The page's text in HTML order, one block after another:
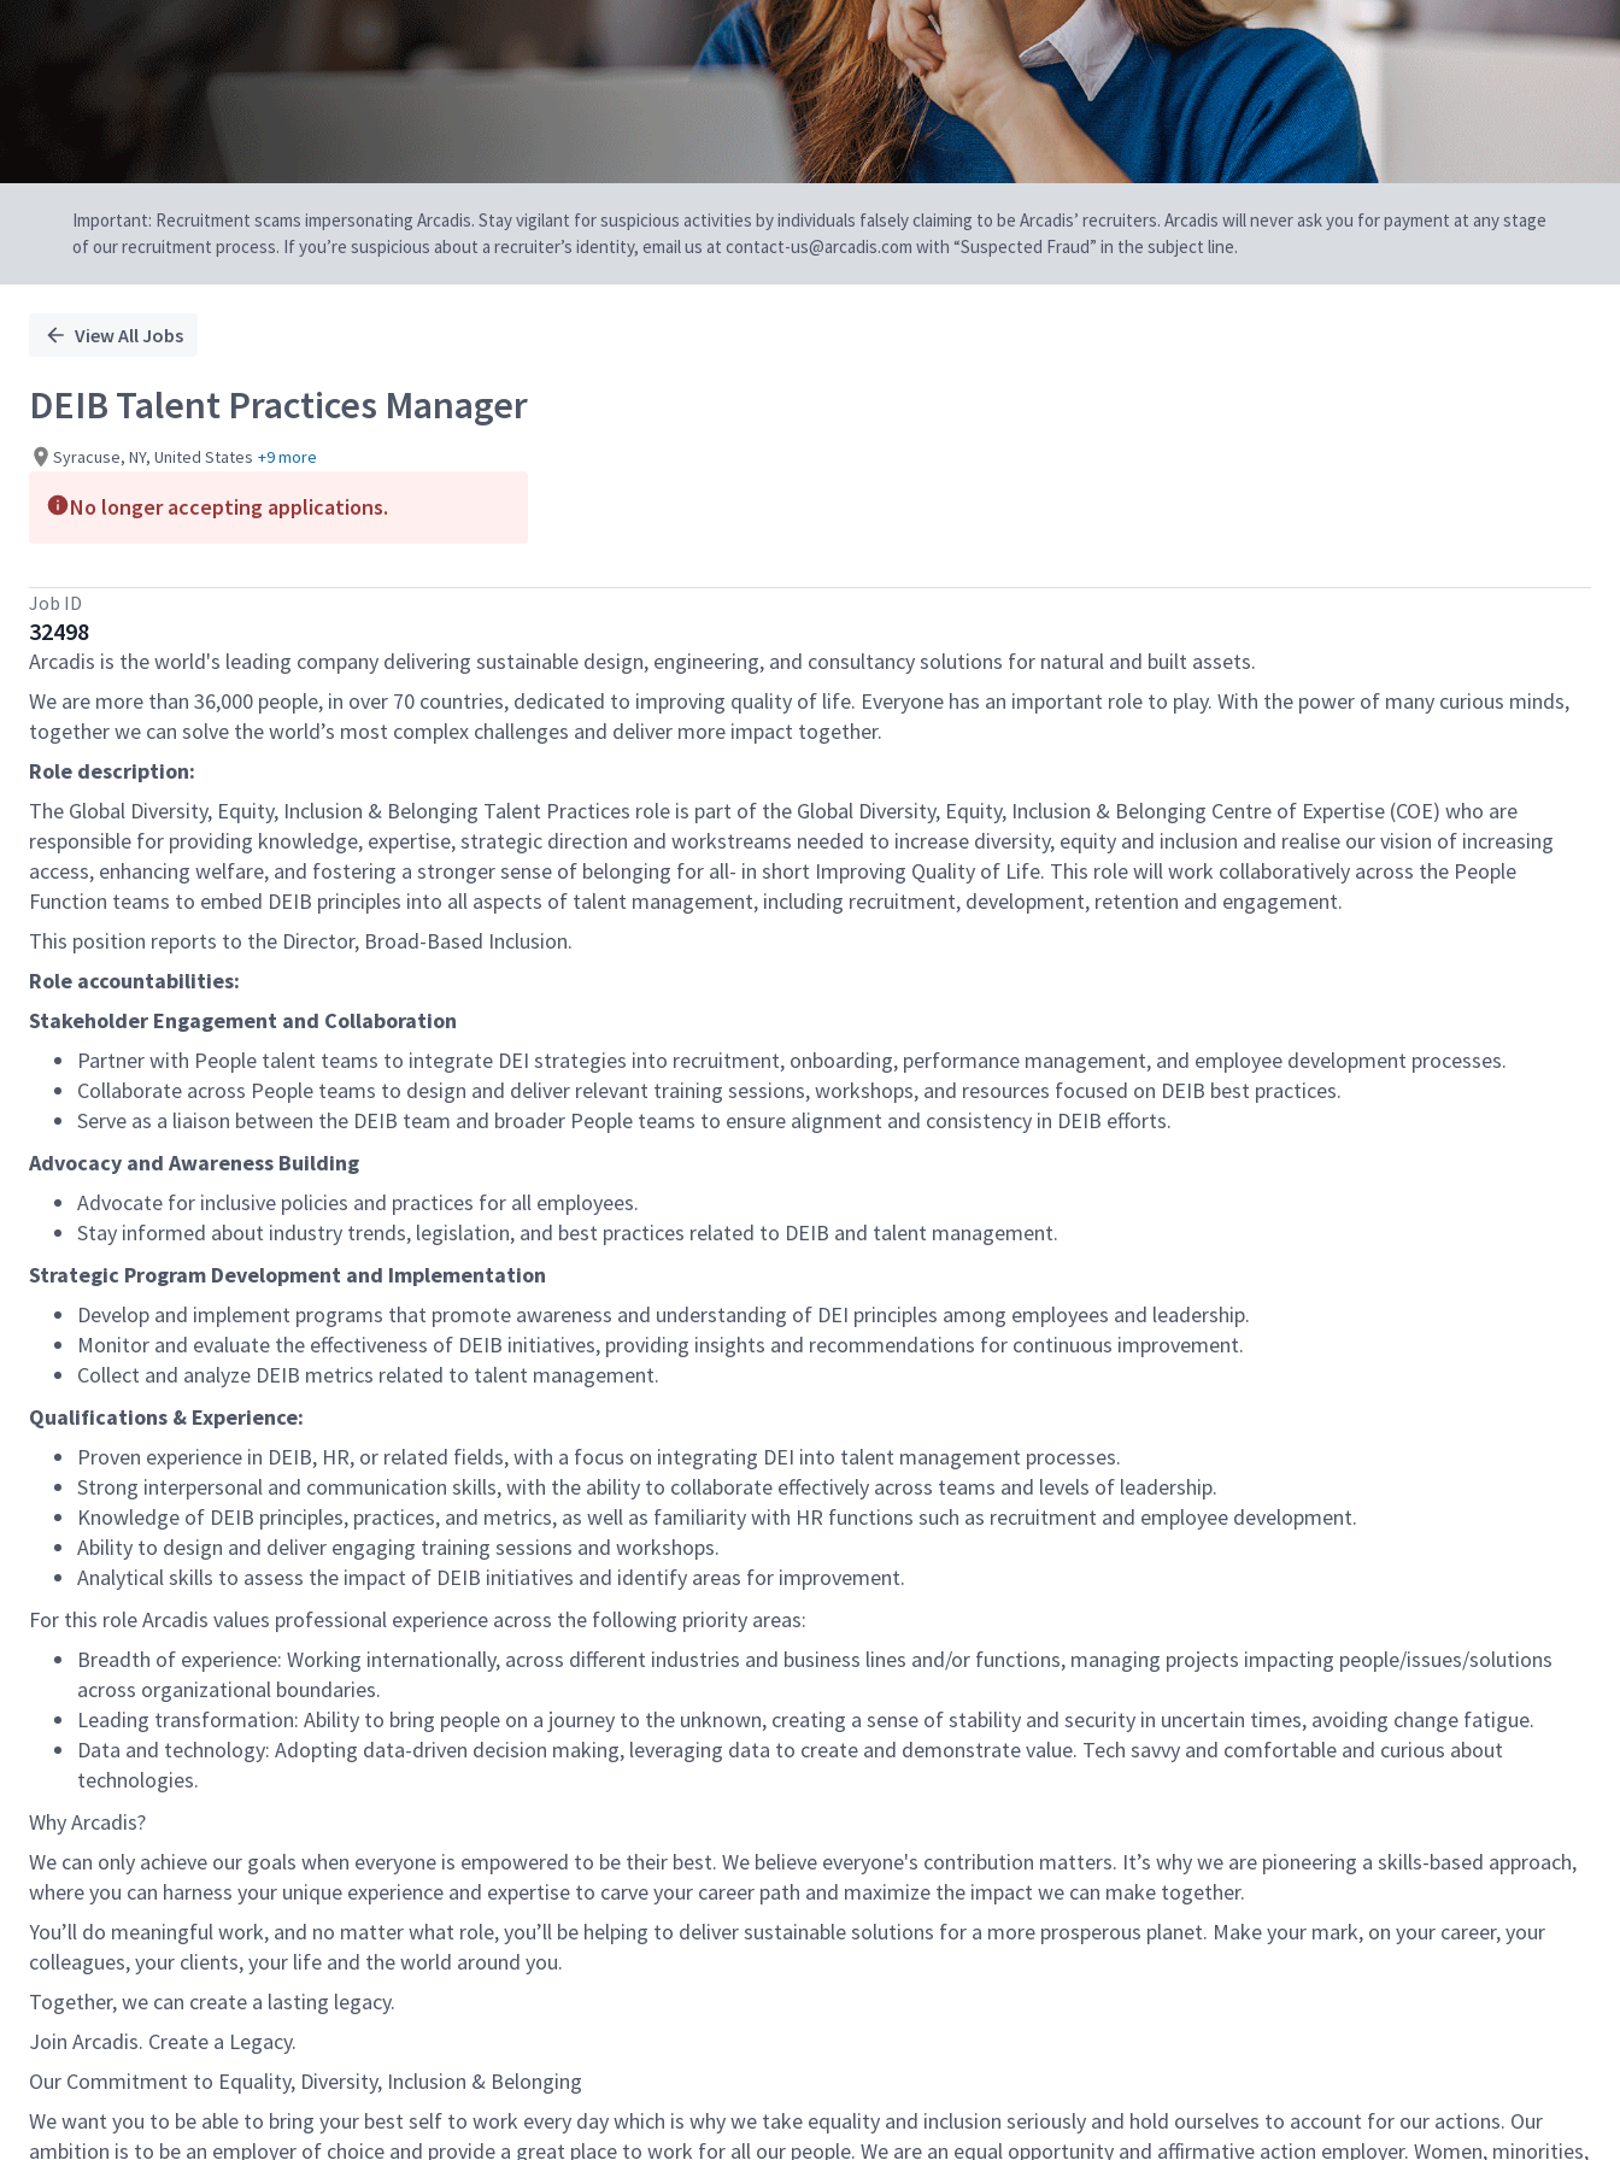
Important: Recruitment scams impersonating Arcadis. Stay vigilant for suspicious activities by individuals falsely claiming to be Arcadis’ recruiters. Arcadis will never ask you for payment at any stage
of our recruitment process. If you’re suspicious about a recruiter’s identity, email us at contact-us@arcadis.com with “Suspected Fraud” in the subject line.
View All Jobs
DEIB Talent Practices Manager
Syracuse, NY, United States +9 more
No longer accepting applications.
Job ID
32498
Arcadis is the world's leading company delivering sustainable design, engineering, and consultancy solutions for natural and built assets.
We are more than 36,000 people, in over 70 countries, dedicated to improving quality of life. Everyone has an important role to play. With the power of many curious minds,
together we can solve the world’s most complex challenges and deliver more impact together.
Role description:
The Global Diversity, Equity, Inclusion & Belonging Talent Practices role is part of the Global Diversity, Equity, Inclusion & Belonging Centre of Expertise (COE) who are
responsible for providing knowledge, expertise, strategic direction and workstreams needed to increase diversity, equity and inclusion and realise our vision of increasing
access, enhancing welfare, and fostering a stronger sense of belonging for all- in short Improving Quality of Life. This role will work collaboratively across the People
Function teams to embed DEIB principles into all aspects of talent management, including recruitment, development, retention and engagement.
This position reports to the Director, Broad-Based Inclusion.
Role accountabilities:
Stakeholder Engagement and Collaboration
Partner with People talent teams to integrate DEI strategies into recruitment, onboarding, performance management, and employee development processes.
Collaborate across People teams to design and deliver relevant training sessions, workshops, and resources focused on DEIB best practices.
Serve as a liaison between the DEIB team and broader People teams to ensure alignment and consistency in DEIB efforts.
Advocacy and Awareness Building
Advocate for inclusive policies and practices for all employees.
Stay informed about industry trends, legislation, and best practices related to DEIB and talent management.
Strategic Program Development and Implementation
Develop and implement programs that promote awareness and understanding of DEI principles among employees and leadership.
Monitor and evaluate the effectiveness of DEIB initiatives, providing insights and recommendations for continuous improvement.
Collect and analyze DEIB metrics related to talent management.
Qualifications & Experience:
Proven experience in DEIB, HR, or related fields, with a focus on integrating DEI into talent management processes.
Strong interpersonal and communication skills, with the ability to collaborate effectively across teams and levels of leadership.
Knowledge of DEIB principles, practices, and metrics, as well as familiarity with HR functions such as recruitment and employee development.
Ability to design and deliver engaging training sessions and workshops.
Analytical skills to assess the impact of DEIB initiatives and identify areas for improvement.
For this role Arcadis values professional experience across the following priority areas:
Breadth of experience: Working internationally, across different industries and business lines and/or functions, managing projects impacting people/issues/solutions
across organizational boundaries.
Leading transformation: Ability to bring people on a journey to the unknown, creating a sense of stability and security in uncertain times, avoiding change fatigue.
Data and technology: Adopting data-driven decision making, leveraging data to create and demonstrate value. Tech savvy and comfortable and curious about
technologies.
Why Arcadis?
We can only achieve our goals when everyone is empowered to be their best. We believe everyone's contribution matters. It’s why we are pioneering a skills-based approach,
where you can harness your unique experience and expertise to carve your career path and maximize the impact we can make together.
You’ll do meaningful work, and no matter what role, you’ll be helping to deliver sustainable solutions for a more prosperous planet. Make your mark, on your career, your
colleagues, your clients, your life and the world around you.
Together, we can create a lasting legacy.
Join Arcadis. Create a Legacy.
Our Commitment to Equality, Diversity, Inclusion & Belonging
We want you to be able to bring your best self to work every day which is why we take equality and inclusion seriously and hold ourselves to account for our actions. Our
ambition is to be an employer of choice and provide a great place to work for all our people. We are an equal opportunity and affirmative action employer. Women, minorities,